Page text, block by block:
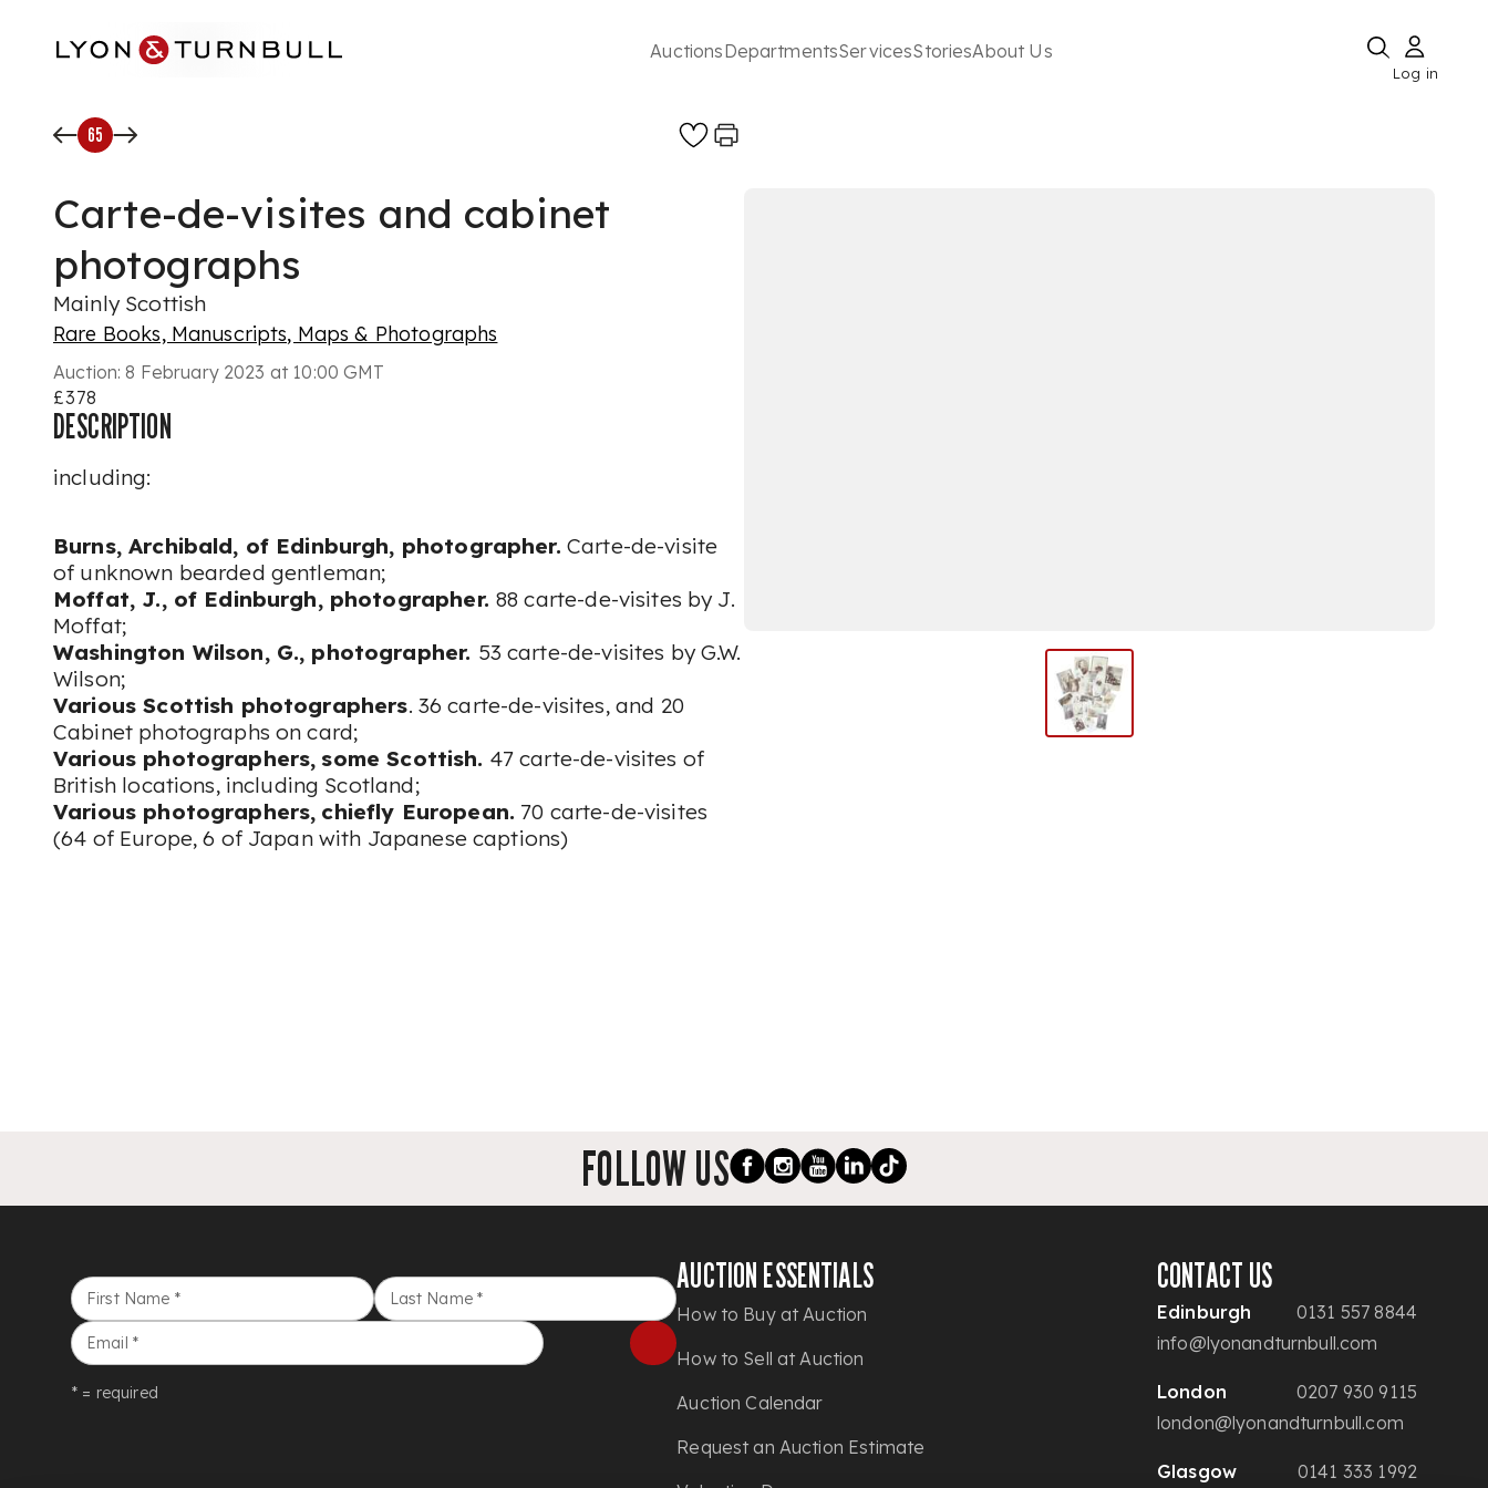
AuctionsDepartmentsServicesStoriesAbout Us
Log in
65
Carte-de-visites and cabinet
photographs
Mainly Scottish
Rare Books, Manuscripts, Maps & Photographs
Auction:8 February 2023 at 10:00 GMT
£378
DESCRIPTION
including:
Burns, Archibald, of Edinburgh, photographer. Carte-de-visite
of unknown bearded gentleman;
Moffat, J., of Edinburgh, photographer. 88 carte-de-visites by J.
Moffat;
Washington Wilson, G., photographer. 53 carte-de-visites by G.W.
Wilson;
Various Scottish photographers. 36 carte-de-visites, and 20
Cabinet photographs on card;
Various photographers, some Scottish. 47 carte-de-visites of
British locations, including Scotland;
Various photographers, chiefly European. 70 carte-de-visites
(64 of Europe, 6 of Japan with Japanese captions)
FOLLOW US
First Name * Last Name *
Email *
* = required
AUCTION ESSENTIALS
How to Buy at Auction
How to Sell at Auction
Auction Calendar
Request an Auction Estimate
CONTACT US
Edinburgh
0131 557 8844
info@lyonandturnbull.com
London
0207 930 9115
london@lyonandturnbull.com
Glasgow 0141 333 1992